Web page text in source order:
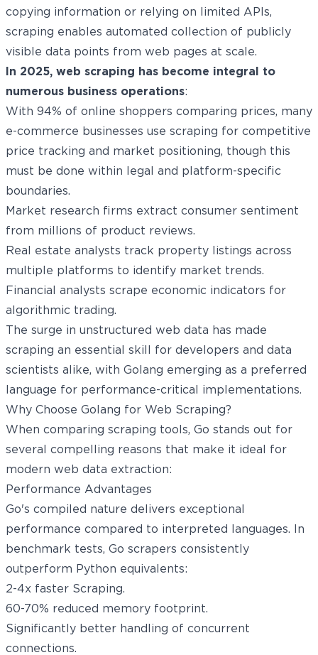
copying information or relying on limited APIs,
scraping enables automated collection of publicly
visible data points from web pages at scale.
In 2025, web scraping has become integral to
numerous business operations:
With 94% of online shoppers comparing prices, many
e-commerce businesses use scraping for competitive
price tracking and market positioning, though this
must be done within legal and platform-specific
boundaries.
Market research firms extract consumer sentiment
from millions of product reviews.
Real estate analysts track property listings across
multiple platforms to identify market trends.
Financial analysts scrape economic indicators for
algorithmic trading.
The surge in unstructured web data has made
scraping an essential skill for developers and data
scientists alike, with Golang emerging as a preferred
language for performance-critical implementations.
Why Choose Golang for Web Scraping?
When comparing scraping tools, Go stands out for
several compelling reasons that make it ideal for
modern web data extraction:
Performance Advantages
Go's compiled nature delivers exceptional
performance compared to interpreted languages. In
benchmark tests, Go scrapers consistently
outperform Python equivalents:
2-4x faster Scraping.
60-70% reduced memory footprint.
Significantly better handling of concurrent
connections.